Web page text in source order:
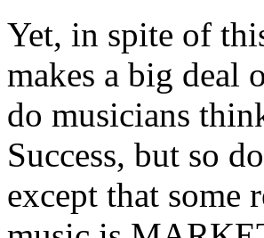
Yet, in spite of
makes a big deal
do musicians
Success, but so
except that some